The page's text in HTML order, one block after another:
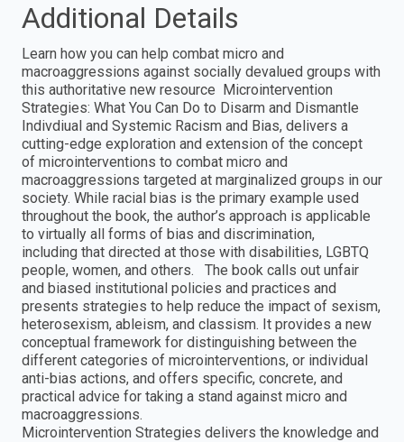
Additional Details
Learn how you can help combat micro and
macroaggressions against socially devalued groups with
this authoritative new resource Microintervention
Strategies: What You Can Do to Disarm and Dismantle
Indivdiual and Systemic Racism and Bias, delivers a
cutting-edge exploration and extension of the concept
of microinterventions to combat micro and
macroaggressions targeted at marginalized groups in our
society. While racial bias is the primary example used
throughout the book, the author’s approach is applicable
to virtually all forms of bias and discrimination,
including that directed at those with disabilities, LGBTQ
people, women, and others. The book calls out unfair
and biased institutional policies and practices and
presents strategies to help reduce the impact of sexism,
heterosexism, ableism, and classism. It provides a new
conceptual framework for distinguishing between the
different categories of microinterventions, or individual
anti-bias actions, and offers specific, concrete, and
practical advice for taking a stand against micro and
macroaggressions.
Microintervention Strategies delivers the knowledge and